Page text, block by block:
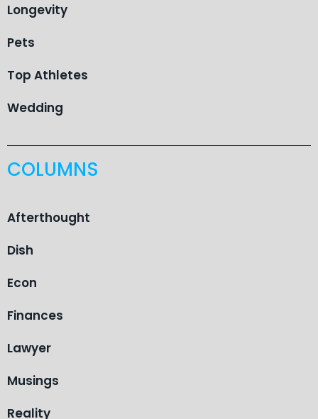
Longevity
Pets
Top Athletes
Wedding
COLUMNS
Afterthought
Dish
Econ
Finances
Lawyer
Musings
Reality